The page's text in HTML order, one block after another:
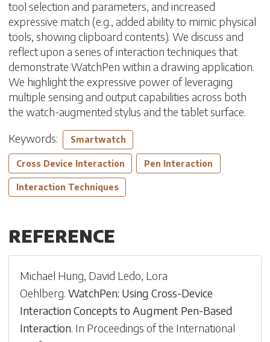
tool selection and parameters, and increased
expressive match (e.g., added ability to mimic physical
tools, showing clipboard contents). We discuss and
reflect upon a series of interaction techniques that
demonstrate WatchPen within a drawing application.
We highlight the expressive power of leveraging
multiple sensing and output capabilities across both
the watch-augmented stylus and the tablet surface.
Keywords:
Smartwatch
Cross Device Interaction Pen Interaction
Interaction Techniques
REFERENCE
Michael Hung, David Ledo, Lora
Oehlberg.WatchPen: Using Cross-Device
Interaction Concepts to Augment Pen-Based
Interaction. In Proceedings of the International